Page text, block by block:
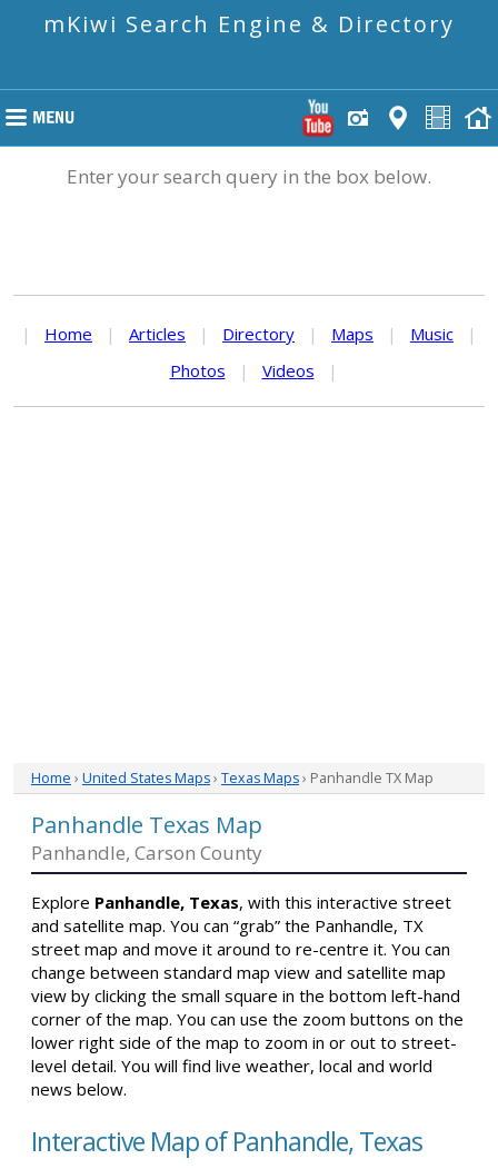
mKiwi Search Engine & Directory
Enter your search query in the box below.
| Home | Articles | Directory | Maps | Music
|
Photos
| Videos |
Home › United States Maps› Texas Maps› Panhandle TX Map
Panhandle Texas Map
Panhandle, Carson County
Explore Panhandle, Texas, with this interactive street
and satellite map. You can “grab” the Panhandle, TX
street map and move it around to re-centre it. You can
change between standard map view and satellite map
view by clicking the small square in the bottom left-hand
corner of the map. You can use the zoom buttons on the
lower right side of the map to zoom in or out to street-
level detail. You will find live weather, local and world
news below.
Interactive Map of Panhandle, Texas